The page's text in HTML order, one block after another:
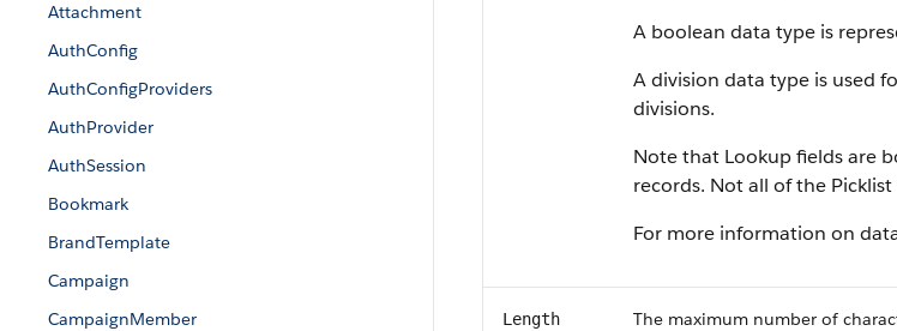
Attachment
AuthConfig
AuthConfigProviders
AuthProvider
AuthSession
Bookmark
BrandTemplate
Campaign
CampaignMember
A boolean data type is
A division data type is used
divisions.
Note that Lookup fields are
records. Not all of the
For more information on
Length
The maximum number of